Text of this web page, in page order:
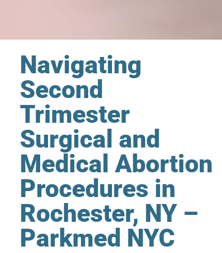
Navigating
Second
Trimester
Surgical and
Medical Abortion
Procedures in
Rochester, NY –
Parkmed NYC